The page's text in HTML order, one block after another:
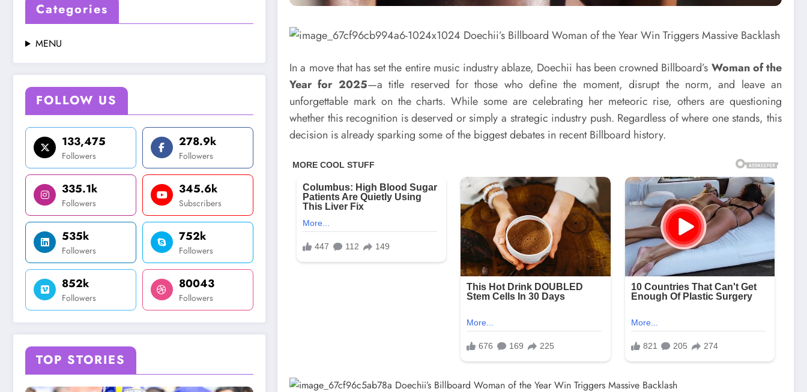
Categories
MENU
FOLLOW US
133,475
Followers
278.9k
Followers
335.1k
Followers
345.6k
Subscribers
535k
Followers
752k
Followers
852k
Followers
80043
Followers
TOP STORIES
In a move that has set the entire music industry ablaze, Doechii has been crowned Billboard’s Woman of the
Year for 2025—a title reserved for those who define the moment, disrupt the norm, and leave an
unforgettable mark on the charts. While some are celebrating her meteoric rise, others are questioning
whether this recognition is deserved or simply a strategic industry push. Regardless of where one stands, this
decision is already sparking some of the biggest debates in recent Billboard history.